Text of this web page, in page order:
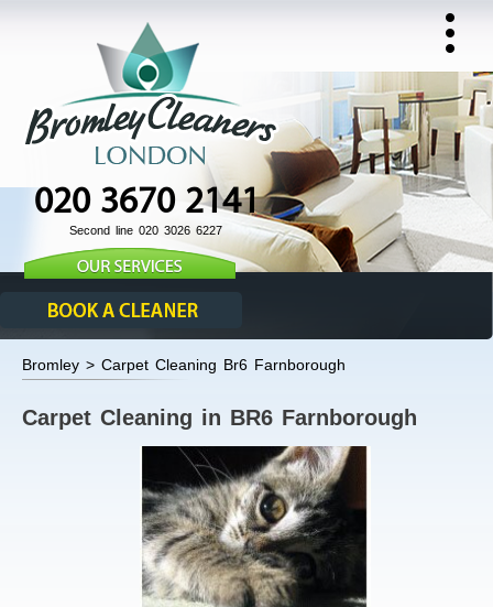
020 3670 2141
Second line 020 3026 6227
Bromley > Carpet Cleaning Br6 Farnborough
Carpet Cleaning in BR6 Farnborough